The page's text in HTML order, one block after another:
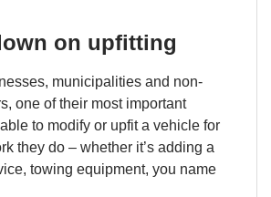
on upfitting
municipalities and non-
one of their most important
to modify or upfit a vehicle for
they do – whether it’s adding a
towing equipment, you name